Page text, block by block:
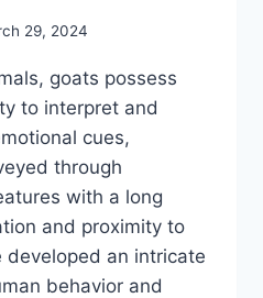
29, 2024
goats possess
to interpret and
cues,
through
with a long
and proximity to
developed an intricate
behavior and